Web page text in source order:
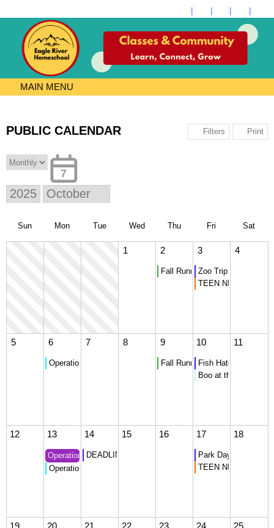
MAIN MENU
PUBLIC CALENDAR Filters Print
7
Sun Mon Tue Wed Thu Fri Sat
1 2
Fall Running Club Meets
3
Zoo Trip
TEEN NIGHT -
4
5 6
Operation Christmas Child Donation Collection
7 8 9
Fall Running Club Meets
10
Fish Hatchery Tour
Boo at the Beach
11
12 13
Operation Christmas Child - What is needed?
Operation Christmas Child Donation Collection
14
DEADLINE for Kattam Play
15 16 17
Park Day
TEEN NIGHT -
18
19 20 21 22 23 24 25